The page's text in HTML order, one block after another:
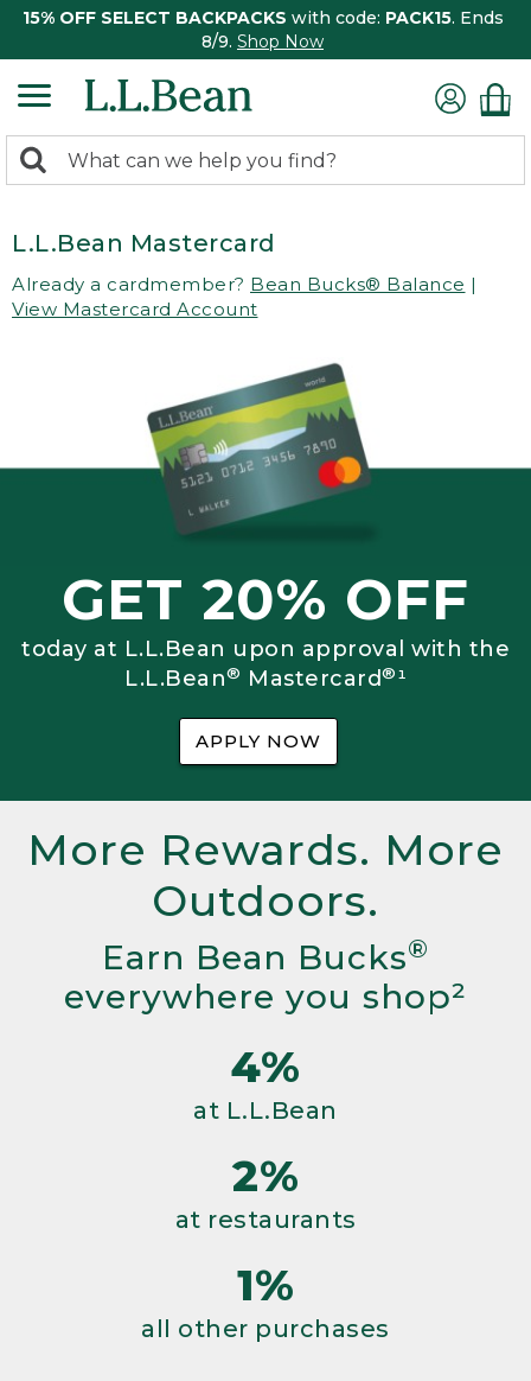
15% OFF SELECT BACKPACKS with code: PACK15. Ends
8/9. Shop Now
search
Search:
L.L.Bean Mastercard
Already a cardmember? Bean Bucks® Balance |
View Mastercard Account
GET 20% OFF
today at L.L.Bean upon approval with the
L.L.Bean® Mastercard®¹
APPLY NOW
More Rewards. More
Outdoors.
Earn Bean Bucks®
everywhere you shop²
4%
at L.L.Bean
2%
at restaurants
1%
all other purchases